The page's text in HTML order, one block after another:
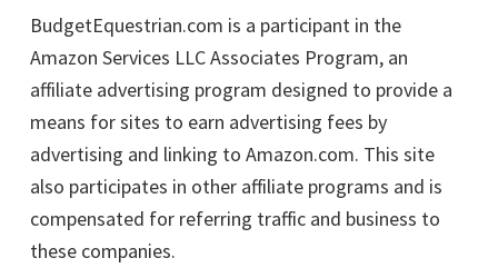
BudgetEquestrian.com is a participant in the
Amazon Services LLC Associates Program, an
affiliate advertising program designed to provide a
means for sites to earn advertising fees by
advertising and linking to Amazon.com. This site
also participates in other affiliate programs and is
compensated for referring traffic and business to
these companies.